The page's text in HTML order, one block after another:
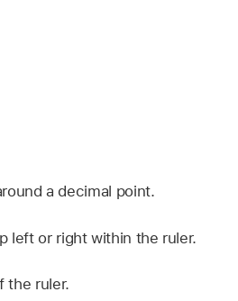
a decimal point.
left or right within the ruler.
the ruler.